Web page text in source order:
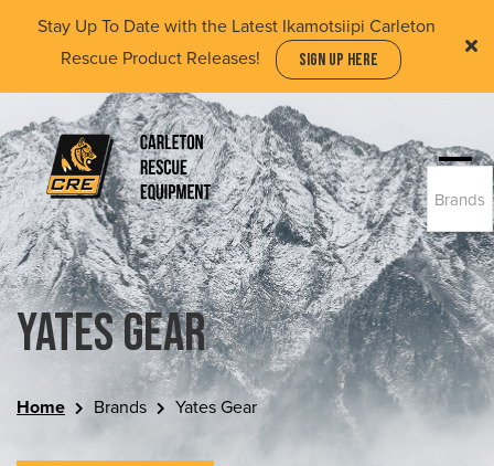
content
Stay Up To Date with the Latest Ikamotsiipi Carleton
Rescue Product Releases!
SIGN UP HERE
(Company
name)
Carleton
Rescue
Equipment
Ltd
Yates Gear
Home Brands Yates Gear
Brands